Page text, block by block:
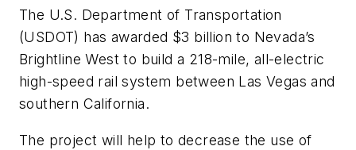
The U.S. Department of Transportation
(USDOT) has awarded $3 billion to Nevada’s
Brightline West to build a 218-mile, all-electric
high-speed rail system between Las Vegas and
southern California.
The project will help to decrease the use of